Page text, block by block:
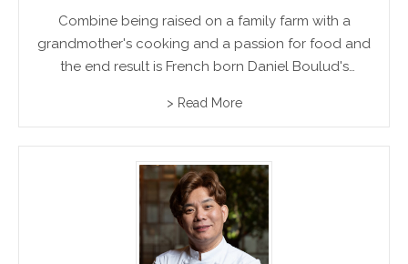
Combine being raised on a family farm with a
grandmother's cooking and a passion for food and
the end result is French born Daniel Boulud's
France's renowned Chefs, Boulud went on to
> Read More